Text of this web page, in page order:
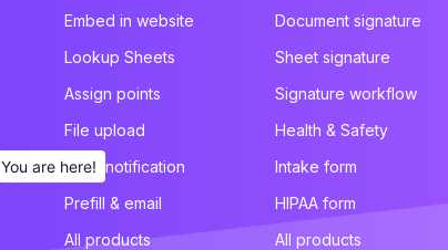
Embed in website
Lookup Sheets
Assign points
File upload
Email notification
Prefill & email
All products
Document signature
Sheet signature
Signature workflow
Health & Safety
Intake form
HIPAA form
All products
You are here!